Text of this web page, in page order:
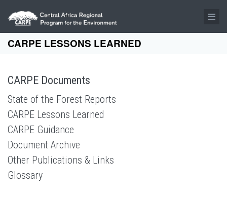
Skip to main content
CARPE LESSONS LEARNED
CARPE Documents
State of the Forest Reports
CARPE Lessons Learned
CARPE Guidance
Document Archive
Other Publications & Links
Glossary